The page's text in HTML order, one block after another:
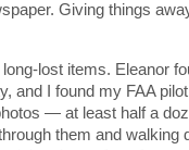
Giving things
lost items. Eleanor
and I found my FAA
— at least half a
them and walking